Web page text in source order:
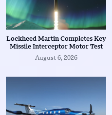
Lockheed Martin Completes Key
Missile Interceptor Motor Test
August 6, 2026